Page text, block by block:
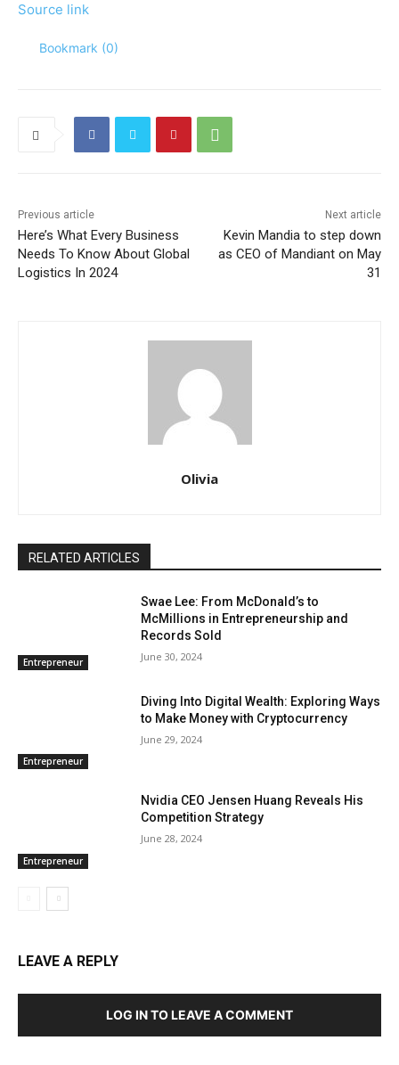
Source link
Bookmark (0)
Previous article
Here’s What Every Business
Needs To Know About Global
Logistics In 2024
Next article
Kevin Mandia to step down
as CEO of Mandiant on May
31
Olivia
RELATED ARTICLES
Entrepreneur
Swae Lee: From McDonald’s to
McMillions in Entrepreneurship and
Records Sold
June 30, 2024
Entrepreneur
Diving Into Digital Wealth: Exploring Ways
to Make Money with Cryptocurrency
June 29, 2024
Entrepreneur
Nvidia CEO Jensen Huang Reveals His
Competition Strategy
June 28, 2024
LEAVE A REPLY
LOG IN TO LEAVE A COMMENT